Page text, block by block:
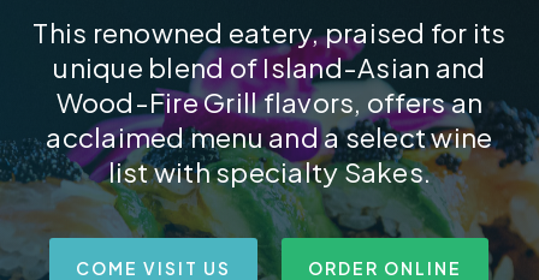
This renowned eatery, praised for its
unique blend of Island-Asian and
Wood-Fire Grill flavors, offers an
acclaimed menu and a select wine
list with specialty Sakes.
COME VISIT US ORDER ONLINE